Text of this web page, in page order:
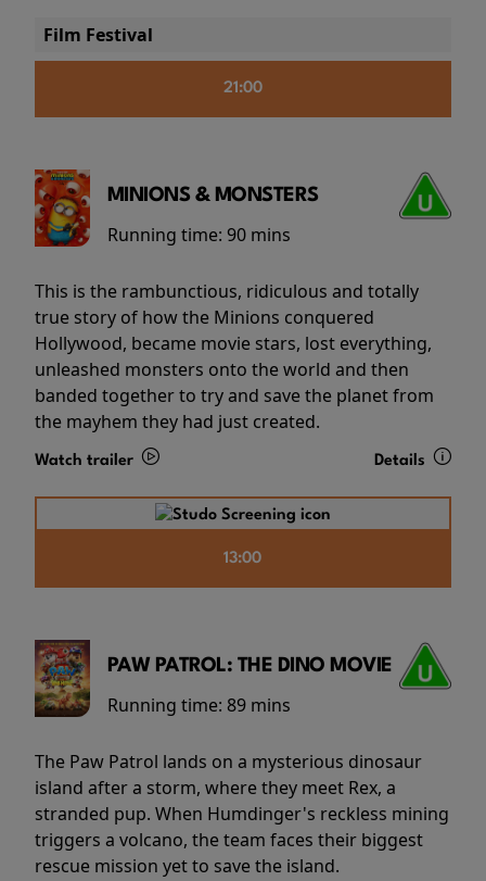
Film Festival
21:00
MINIONS & MONSTERS
Running time: 90 mins
This is the rambunctious, ridiculous and totally
true story of how the Minions conquered
Hollywood, became movie stars, lost everything,
unleashed monsters onto the world and then
banded together to try and save the planet from
the mayhem they had just created.
Watch trailer Details
13:00
PAW PATROL: THE DINO MOVIE
Running time: 89 mins
The Paw Patrol lands on a mysterious dinosaur
island after a storm, where they meet Rex, a
stranded pup. When Humdinger's reckless mining
triggers a volcano, the team faces their biggest
rescue mission yet to save the island.